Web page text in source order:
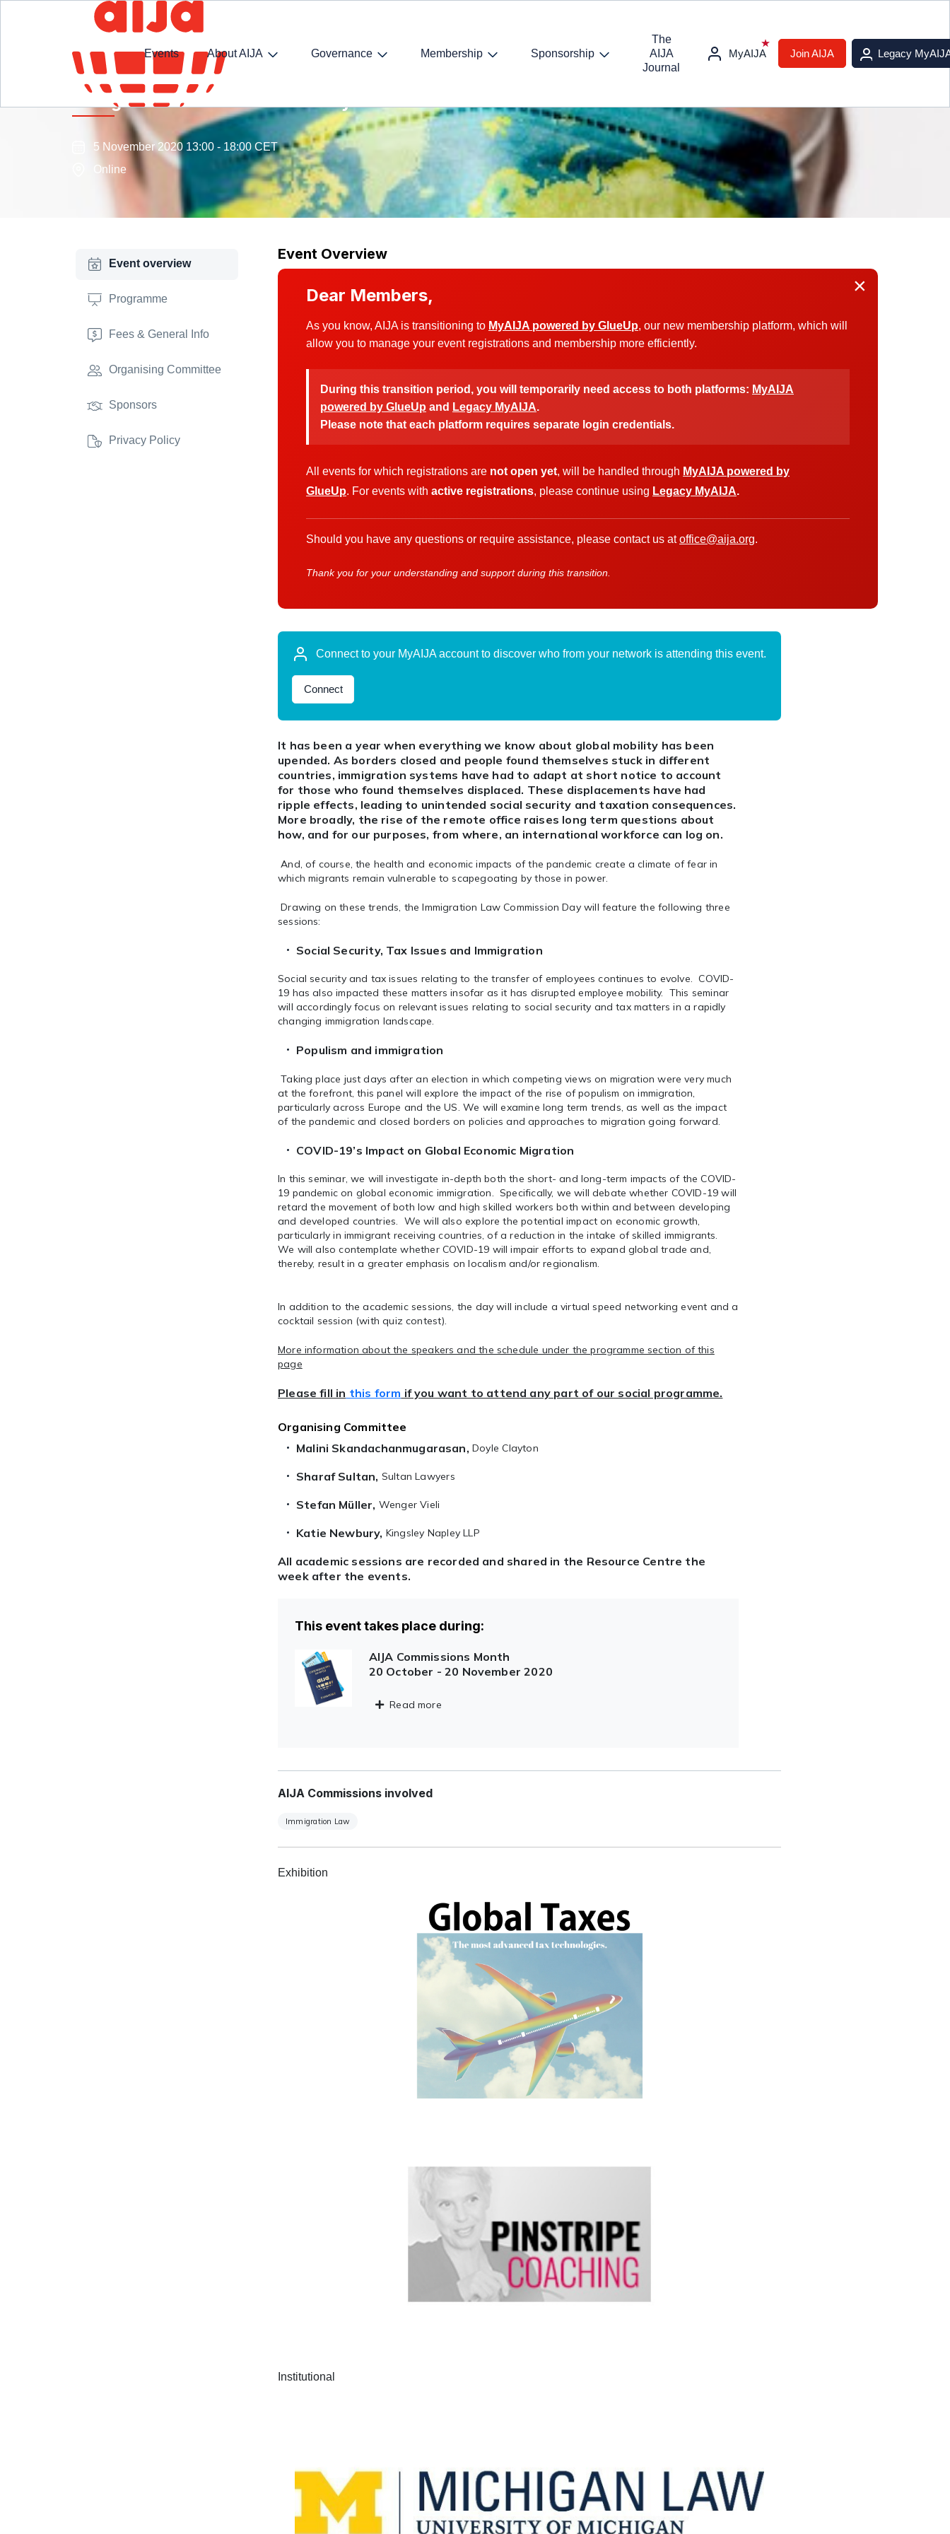
Events About AIJA Governance Membership Sponsorship
The
AIJA
Journal
MyAIJA Join AIJA Legacy
Immigration Law Commission Day
5 November 2020 13:00 - 18:00 CET
Online
Event overview
Programme
Fees & General Info
Organising Committee
Sponsors
Privacy Policy
Event Overview
×
Dear Members,
As you know, AIJA is transitioning to MyAIJA powered by GlueUp, our new membership platform, which will
allow you to manage your event registrations and membership more efficiently.
During this transition period, you will temporarily need access to both platforms: MyAIJA
powered by GlueUp and Legacy MyAIJA.
Please note that each platform requires separate login credentials.
All events for which registrations are not open yet, will be handled through MyAIJA powered by
GlueUp. For events with active registrations, please continue using Legacy MyAIJA.
Should you have any questions or require assistance, please contact us atoffice@aija.org.
Thank you for your understanding and support during this transition.
Connect to your MyAIJA account to discover who from your network is attending this event.
Connect
It has been a year when everything we know about global mobility has been
upended. As borders closed and people found themselves stuck in different
countries, immigration systems have had to adapt at short notice to account
for those who found themselves displaced. These displacements have had
ripple effects, leading to unintended social security and taxation consequences.
More broadly, the rise of the remote office raises long term questions about
how, and for our purposes, from where, an international workforce can log on.
And, of course, the health and economic impacts of the pandemic create a climate of fear in
which migrants remain vulnerable to scapegoating by those in power.
Drawing on these trends, the Immigration Law Commission Day will feature the following three
sessions:
Social Security, Tax Issues and Immigration
Social security and tax issues relating to the transfer of employees continues to evolve. COVID-
19 has also impacted these matters insofar as it has disrupted employee mobility. This seminar
will accordingly focus on relevant issues relating to social security and tax matters in a rapidly
changing immigration landscape.
Populism and immigration
Taking place just days after an election in which competing views on migration were very much
at the forefront, this panel will explore the impact of the rise of populism on immigration,
particularly across Europe and the US. We will examine long term trends, as well as the impact
of the pandemic and closed borders on policies and approaches to migration going forward.
COVID-19’s Impact on Global Economic Migration
In this seminar, we will investigate in-depth both the short- and long-term impacts of the COVID-
19 pandemic on global economic immigration. Specifically, we will debate whether COVID-19 will
retard the movement of both low and high skilled workers both within and between developing
and developed countries. We will also explore the potential impact on economic growth,
particularly in immigrant receiving countries, of a reduction in the intake of skilled immigrants.
We will also contemplate whether COVID-19 will impair efforts to expand global trade and,
thereby, result in a greater emphasis on localism and/or regionalism.
In addition to the academic sessions, the day will include a virtual speed networking event and a
cocktail session (with quiz contest).
More information about the speakers and the schedule under the programme section of this
page
Please fill in this form if you want to attend any part of our social programme.
Organising Committee
Malini Skandachanmugarasan,Doyle Clayton
Sharaf Sultan, Sultan Lawyers
Stefan Müller, Wenger Vieli
Katie Newbury, Kingsley Napley LLP
All academic sessions are recorded and shared in the Resource Centre the
week after the events.
This event takes place during:
AIJA Commissions Month
20 October - 20 November 2020
Read more
AIJA Commissions involved
Immigration Law
Exhibition
Institutional